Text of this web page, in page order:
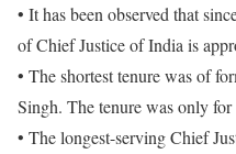
• It has been observed that
of Chief Justice of India is
• The shortest tenure was of
Singh. The tenure was only for
• The longest-serving Chief